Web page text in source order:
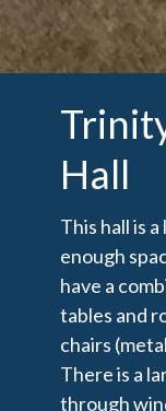
Hall
This hall is
enough
have a
tables and
chairs
There is a
through